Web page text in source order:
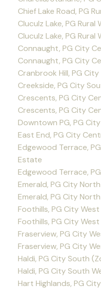
Chief Lake Road, PG
Cluculz Lake, PG
Cluculz Lake, PG Rural
Connaught, PG City
Connaught, PG City
Cranbrook Hill, PG
Creekside, PG City
Crescents, PG City
Crescents, PG City
Downtown PG, PG
East End, PG City
Edgewood Terrace,
Estate
Edgewood Terrace,
Emerald, PG City
Emerald, PG City
Foothills, PG City
Foothills, PG City
Fraserview, PG City
Fraserview, PG City
Haldi, PG City South
Haldi, PG City South
Hart Highlands, PG